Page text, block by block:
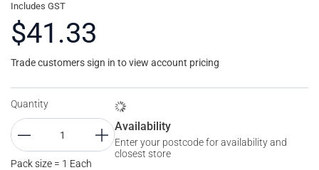
Includes GST
$41.33
Trade customers sign in to view account pricing
Quantity
Pack size = 1 Each
Availability
Enter your postcode for availability and
closest store